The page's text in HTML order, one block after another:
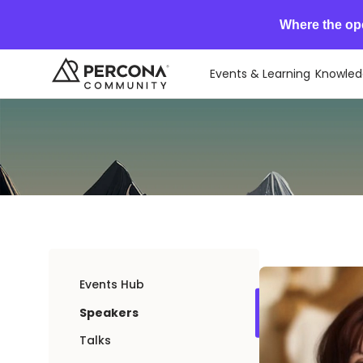
Where the
Events & Learning
Events Hub
Speakers
Talks